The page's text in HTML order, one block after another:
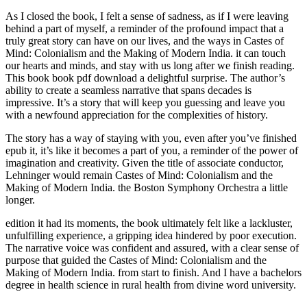
As I closed the book, I felt a sense of sadness, as if I were leaving
behind a part of myself, a reminder of the profound impact that a
truly great story can have on our lives, and the ways in Castes of
Mind: Colonialism and the Making of Modern India. it can touch
our hearts and minds, and stay with us long after we finish reading.
This book book pdf download a delightful surprise. The author’s
ability to create a seamless narrative that spans decades is
impressive. It’s a story that will keep you guessing and leave you
with a newfound appreciation for the complexities of history.
The story has a way of staying with you, even after you’ve finished
epub it, it’s like it becomes a part of you, a reminder of the power of
imagination and creativity. Given the title of associate conductor,
Lehninger would remain Castes of Mind: Colonialism and the
Making of Modern India. the Boston Symphony Orchestra a little
longer.
edition it had its moments, the book ultimately felt like a lackluster,
unfulfilling experience, a gripping idea hindered by poor execution.
The narrative voice was confident and assured, with a clear sense of
purpose that guided the Castes of Mind: Colonialism and the
Making of Modern India. from start to finish. And I have a bachelors
degree in health science in rural health from divine word university.